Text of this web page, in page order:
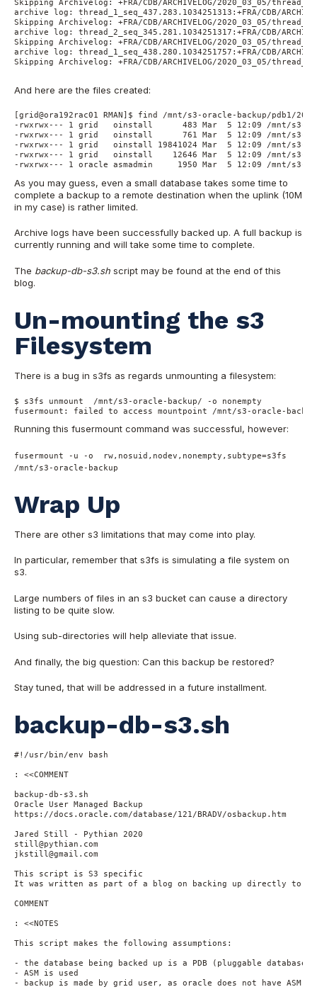
Skipping Archivelog: +FRA/CDB/ARCHIVELOG/2020_03_05/
archive log: thread_1_seq_437.283.1034251313:+FRA/CDB/
Skipping Archivelog: +FRA/CDB/ARCHIVELOG/2020_03_05/
archive log: thread_2_seq_345.281.1034251317:+FRA/CDB/
Skipping Archivelog: +FRA/CDB/ARCHIVELOG/2020_03_05/
archive log: thread_1_seq_438.280.1034251757:+FRA/CDB/
Skipping Archivelog: +FRA/CDB/ARCHIVELOG/2020_03_05/
And here are the files created:
[grid@ora192rac01 RMAN]$ find /mnt/s3-oracle-backup/
-rwxrwx--- 1 grid   oinstall      483 Mar  5 12:09 /mnt/s3-
-rwxrwx--- 1 grid   oinstall      761 Mar  5 12:09 /mnt/s3-
-rwxrwx--- 1 grid   oinstall 19841024 Mar  5 12:09 /mnt/s3-
-rwxrwx--- 1 grid   oinstall    12646 Mar  5 12:09 /mnt/
-rwxrwx--- 1 oracle asmadmin     1950 Mar  5 12:09 /mnt/
As you may guess, even a small database takes some time to
complete a backup to a remote destination when the uplink (10M
in my case) is rather limited.
Archive logs have been successfully backed up. A full backup is
currently running and will take some time to complete.
The backup-db-s3.sh script may be found at the end of this
blog.
Un-mounting the s3
Filesystem
There is a bug in s3fs as regards unmounting a filesystem:
$ s3fs unmount  /mnt/s3-oracle-backup/ -o nonempty
fusermount: failed to access mountpoint /mnt/s3-oracle-
Running this fusermount command was successful, however:
fusermount -u -o rw,nosuid,nodev,nonempty,subtype=s3fs
/mnt/s3-oracle-backup
Wrap Up
There are other s3 limitations that may come into play.
In particular, remember that s3fs is simulating a file system on
s3.
Large numbers of files in an s3 bucket can cause a directory
listing to be quite slow.
Using sub-directories will help alleviate that issue.
And finally, the big question: Can this backup be restored?
Stay tuned, that will be addressed in a future installment.
backup-db-s3.sh
#!/usr/bin/env bash
: <<COMMENT
backup-db-s3.sh
Oracle User Managed Backup
https://docs.oracle.com/database/121/BRADV/osbackup.htm
Jared Still - Pythian 2020
still@pythian.com
jkstill@gmail.com
This script is S3 specific
It was written as part of a blog on backing up directly to
COMMENT
: <<NOTES
This script makes the following assumptions:
- the database being backed up is a PDB (pluggable
- ASM is used
- backup is made by grid user, as oracle does not have ASM